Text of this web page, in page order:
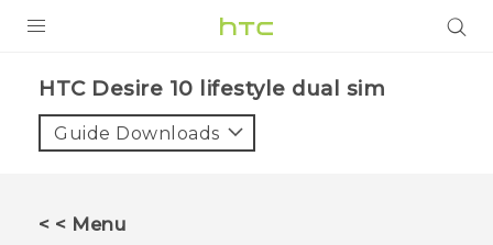
HTC Desire 10 lifestyle dual sim‎
Guide Downloads
< < Menu